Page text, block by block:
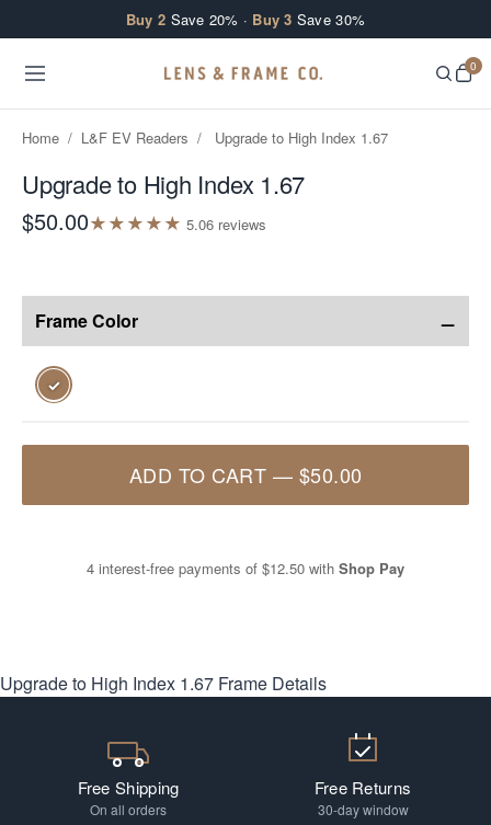
Buy 2 Save 20% · Buy 3 Save 30%
0
Home / L&F EV Readers / Upgrade to High Index 1.67
Upgrade to High Index 1.67
$50.00★★★★★ 5.06 reviews
Frame Color −
✓
ADD TO CART — $50.00
4 interest-free payments of $12.50 with Shop Pay
Upgrade to High Index 1.67 Frame Details
Free Shipping
On all orders
Free Returns
30-day window